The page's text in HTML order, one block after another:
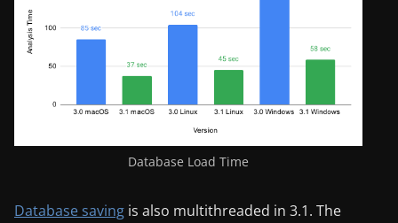
Database Load Time
Database saving is also multithreaded in 3.1. The